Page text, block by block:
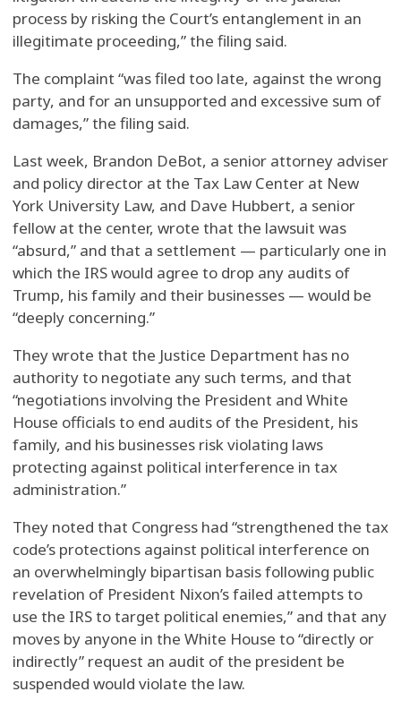
process by risking the Court’s entanglement in an
illegitimate proceeding,” the filing said.
The complaint “was filed too late, against the wrong
party, and for an unsupported and excessive sum of
damages,” the filing said.
Last week, Brandon DeBot, a senior attorney adviser
and policy director at the Tax Law Center at New
York University Law, and Dave Hubbert, a senior
fellow at the center, wrote that the lawsuit was
“absurd,” and that a settlement — particularly one in
which the IRS would agree to drop any audits of
Trump, his family and their businesses — would be
“deeply concerning.”
They wrote that the Justice Department has no
authority to negotiate any such terms, and that
“negotiations involving the President and White
House officials to end audits of the President, his
family, and his businesses risk violating laws
protecting against political interference in tax
administration.”
They noted that Congress had “strengthened the tax
code’s protections against political interference on
an overwhelmingly bipartisan basis following public
revelation of President Nixon’s failed attempts to
use the IRS to target political enemies,” and that any
moves by anyone in the White House to “directly or
indirectly” request an audit of the president be
suspended would violate the law.